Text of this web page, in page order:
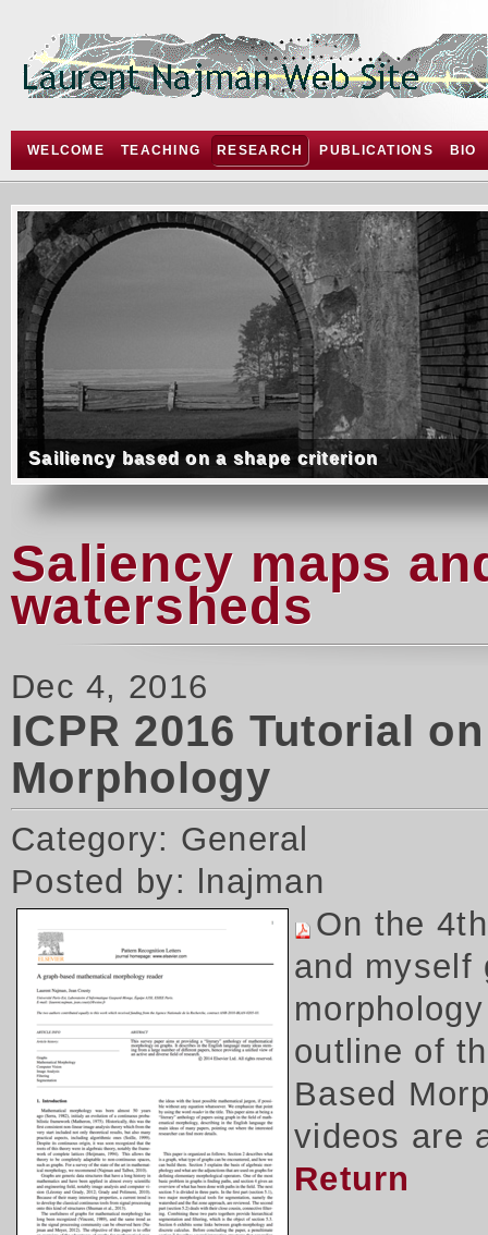
WELCOME TEACHING RESEARCH PUBLICATIONS BIO
Sailiency based on a shape criterion
Saliency maps
watersheds
Dec 4, 2016
ICPR 2016 Tutorial
Morphology
Category: General
Posted by: lnajman
On the
and myself
outline of
Based
videos are
Return